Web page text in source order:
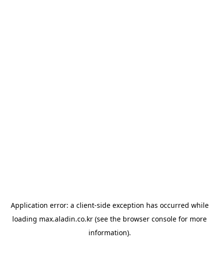
Application error: a client-side exception has occurred while
loading max.aladin.co.kr (see the browser console for more
information).